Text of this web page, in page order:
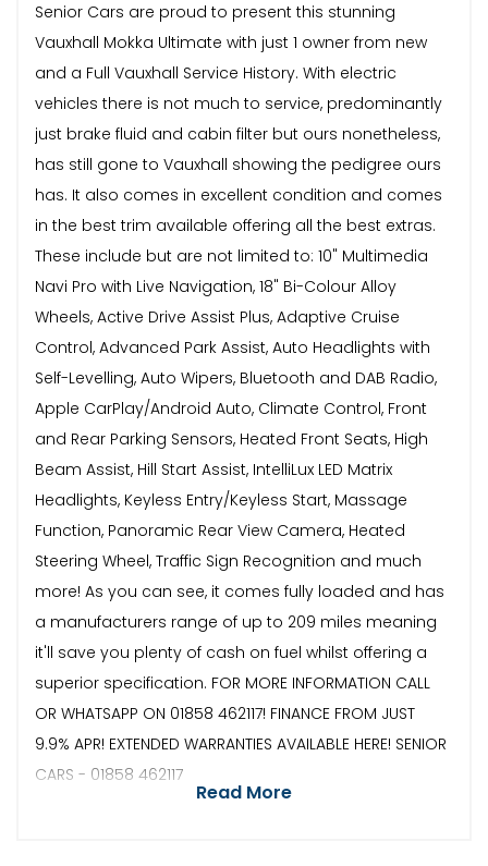
Senior Cars are proud to present this stunning
Vauxhall Mokka Ultimate with just 1 owner from new
and a Full Vauxhall Service History. With electric
vehicles there is not much to service, predominantly
just brake fluid and cabin filter but ours nonetheless,
has still gone to Vauxhall showing the pedigree ours
has. It also comes in excellent condition and comes
in the best trim available offering all the best extras.
These include but are not limited to: 10" Multimedia
Navi Pro with Live Navigation, 18" Bi-Colour Alloy
Wheels, Active Drive Assist Plus, Adaptive Cruise
Control, Advanced Park Assist, Auto Headlights with
Self-Levelling, Auto Wipers, Bluetooth and DAB Radio,
Apple CarPlay/Android Auto, Climate Control, Front
and Rear Parking Sensors, Heated Front Seats, High
Beam Assist, Hill Start Assist, IntelliLux LED Matrix
Headlights, Keyless Entry/Keyless Start, Massage
Function, Panoramic Rear View Camera, Heated
Steering Wheel, Traffic Sign Recognition and much
more! As you can see, it comes fully loaded and has
a manufacturers range of up to 209 miles meaning
it'll save you plenty of cash on fuel whilst offering a
superior specification. FOR MORE INFORMATION CALL
OR WHATSAPP ON 01858 462117! FINANCE FROM JUST
9.9% APR! EXTENDED WARRANTIES AVAILABLE HERE! SENIOR
CARS - 01858 462117
Read More